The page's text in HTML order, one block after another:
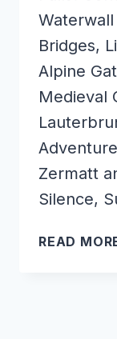
Bridges,
Alpine
Medieval
Zermatt
Silence,
READ